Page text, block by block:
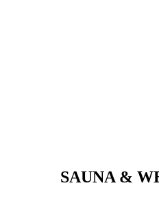
SAUNA &